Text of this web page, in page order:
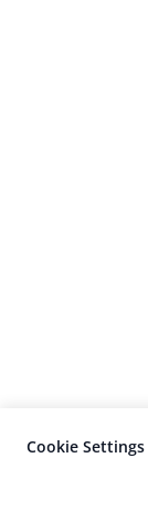
Cookie Settings